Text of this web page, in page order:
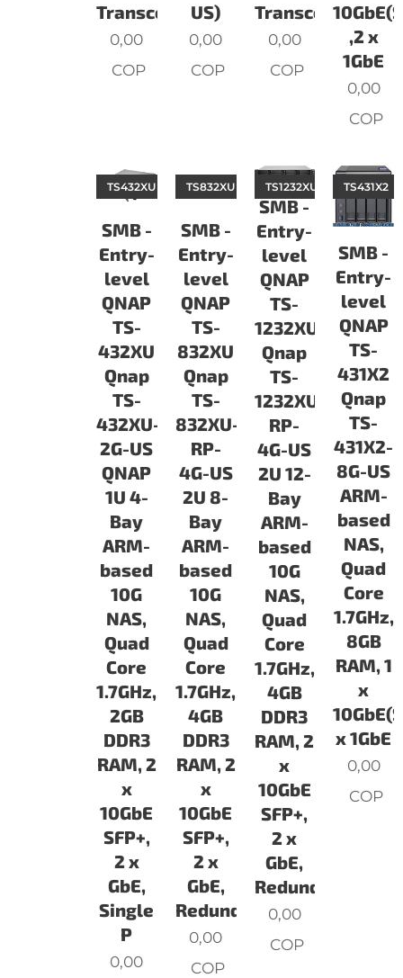
Transcoding
0,00
COP
US)
0,00
COP
Transcoding
0,00
COP
,2 x
1GbE
0,00
COP
SMB -
Entry-
level
QNAP
TS-
432XU
Qnap
TS-
432XU-
2G-US
QNAP
1U 4-
Bay
ARM-
based
10G
NAS,
Quad
Core
1.7GHz,
2GB
DDR3
RAM, 2
x
10GbE
SFP+,
2 x
GbE,
Single
P
TS432XU
0,00
SMB -
Entry-
level
QNAP
TS-
832XU
Qnap
TS-
832XU-
RP-
4G-US
2U 8-
Bay
ARM-
based
10G
NAS,
Quad
Core
1.7GHz,
4GB
DDR3
RAM, 2
x
10GbE
SFP+,
2 x
GbE,
Redundant
TS832XU
0,00
COP
SMB -
Entry-
level
QNAP
TS-
1232XU
Qnap
TS-
1232XU-
RP-
4G-US
2U 12-
Bay
ARM-
based
10G
NAS,
Quad
Core
1.7GHz,
4GB
DDR3
RAM, 2
x
10GbE
SFP+,
2 x
GbE,
Redunda
TS1232XU
0,00
COP
SMB -
Entry-
level
QNAP
TS-
431X2
Qnap
TS-
431X2-
8G-US
ARM-
based
NAS,
Quad
Core
1.7GHz,
8GB
RAM, 1
x
x 1GbE
TS431X2
0,00
COP